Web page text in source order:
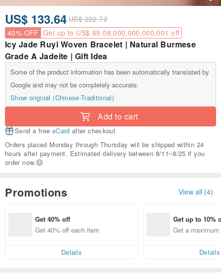
US$ 133.64 US$ 222.72
40% OFF Get up to US$ 89.08,000,000,000,001 off
Icy Jade Ruyi Woven Bracelet | Natural Burmese
Grade A Jadeite | Gift Idea
Some of the product information has been automatically translated by
Google and may not be completely accurate.
Show original (Chinese-Traditional)
Add to cart
Send a free eCard after checkout
Orders placed Monday through Thursday will be shipped within 24
hours after payment. Estimated delivery between 8/11~8/25 if you
order now.
Promotions View all (4)
Get 40% off
Get 40% off each item
Details
Get up to 10%
Get a
Details